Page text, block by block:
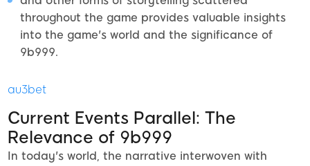
throughout the game provides valuable insights
into the game's world and the significance of
9b999.
au3bet
Current Events Parallel: The
Relevance of 9b999
In today's world, the narrative interwoven with